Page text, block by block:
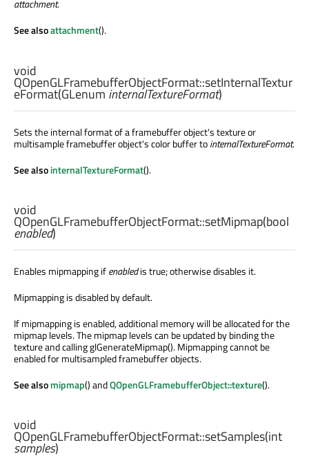
attachment.
See alsoattachment().
void
QOpenGLFramebufferObjectFormat::setInternalTextur
eFormat(GLenuminternalTextureFormat)
Sets the internal format of a framebuffer object's texture or
multisample framebuffer object's color buffer tointernalTextureFormat.
See alsointernalTextureFormat().
void
QOpenGLFramebufferObjectFormat::setMipmap(bool
enabled)
Enables mipmapping ifenabledis true; otherwise disables it.
Mipmapping is disabled by default.
If mipmapping is enabled, additional memory will be allocated for the
mipmap levels. The mipmap levels can be updated by binding the
texture and calling glGenerateMipmap(). Mipmapping cannot be
enabled for multisampled framebuffer objects.
See alsomipmap() andQOpenGLFramebufferObject::texture().
void
QOpenGLFramebufferObjectFormat::setSamples(int
samples)